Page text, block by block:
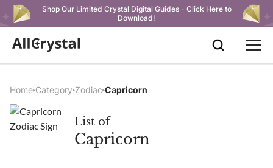
Shop Our Limited Crystal Digital Guides - Click Here to
Download!
Home Category Zodiac Capricorn
List of
Capricorn